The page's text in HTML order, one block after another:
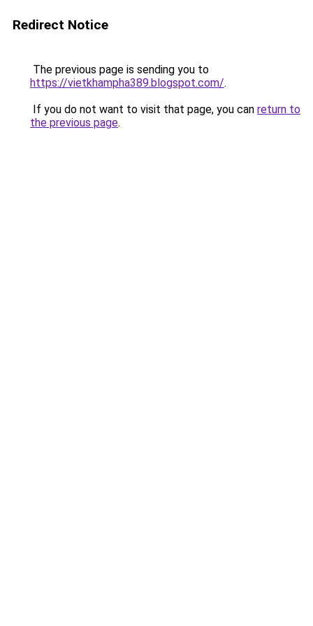
Redirect Notice
The previous page is sending you to
https://vietkhampha389.blogspot.com/.
If you do not want to visit that page, you can return to
the previous page.